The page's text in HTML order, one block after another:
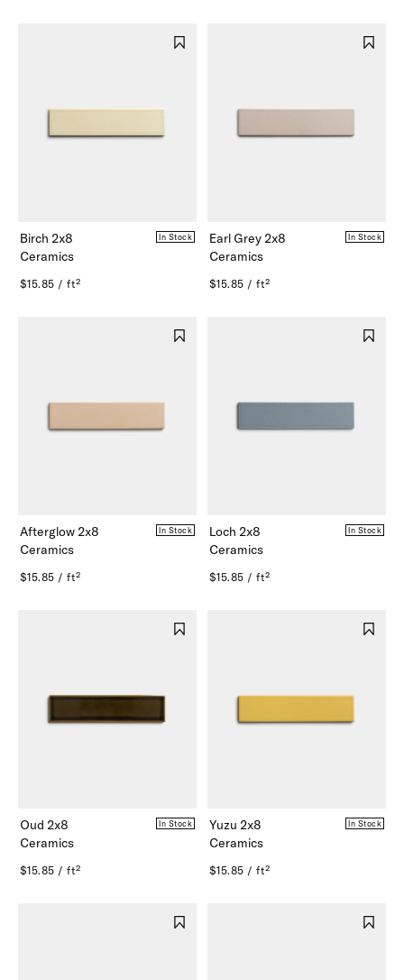
Birch 2x8
Ceramics
In Stock
$15.85 / ft²
Earl Grey 2x8
Ceramics
In Stock
$15.85 / ft²
Afterglow 2x8
Ceramics
In Stock
$15.85 / ft²
Loch 2x8
Ceramics
In Stock
$15.85 / ft²
Oud 2x8
Ceramics
In Stock
$15.85 / ft²
Yuzu 2x8
Ceramics
In Stock
$15.85 / ft²